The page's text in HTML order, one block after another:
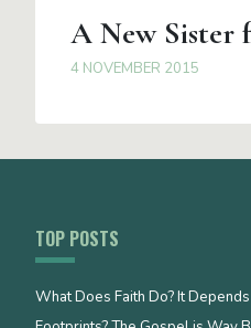
A New Sister
4 NOVEMBER 2015
TOP POSTS
What Does Faith Do? It Depends